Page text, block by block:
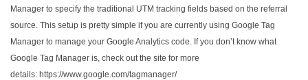
Manager to specify the traditional UTM tracking fields based on the referral
source. This setup is pretty simple if you are currently using Google Tag
Manager to manage your Google Analytics code. If you don’t know what
Google Tag Manager is, check out the site for more
details: https://www.google.com/tagmanager/